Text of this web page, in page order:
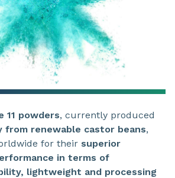
11 powders, currently produced
from renewable castor beans,
for their superior
in terms of
lightweight and processing